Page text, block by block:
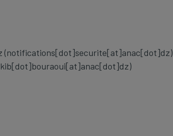
(notifications[dot]securite[at]anac[dot]dz)